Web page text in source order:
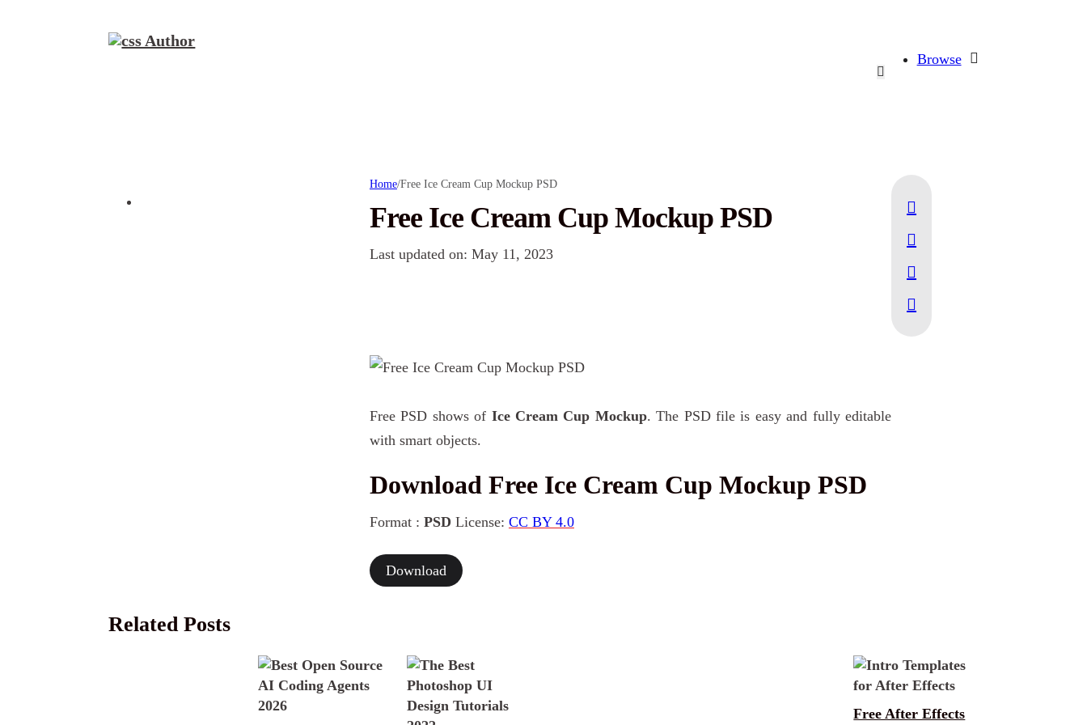
Browse
Home/Free Ice Cream Cup Mockup PSD
Free Ice Cream Cup Mockup PSD
Last updated on: May 11, 2023
Free PSD shows of Ice Cream Cup Mockup. The PSD file is easy and fully editable
with smart objects.
Download Free Ice Cream Cup Mockup PSD
Format : PSD License: CC BY 4.0
Download
Related Posts
Free After Effects